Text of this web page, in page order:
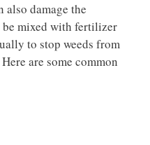
also damage the
mixed with fertilizer
to stop weeds from
are some common